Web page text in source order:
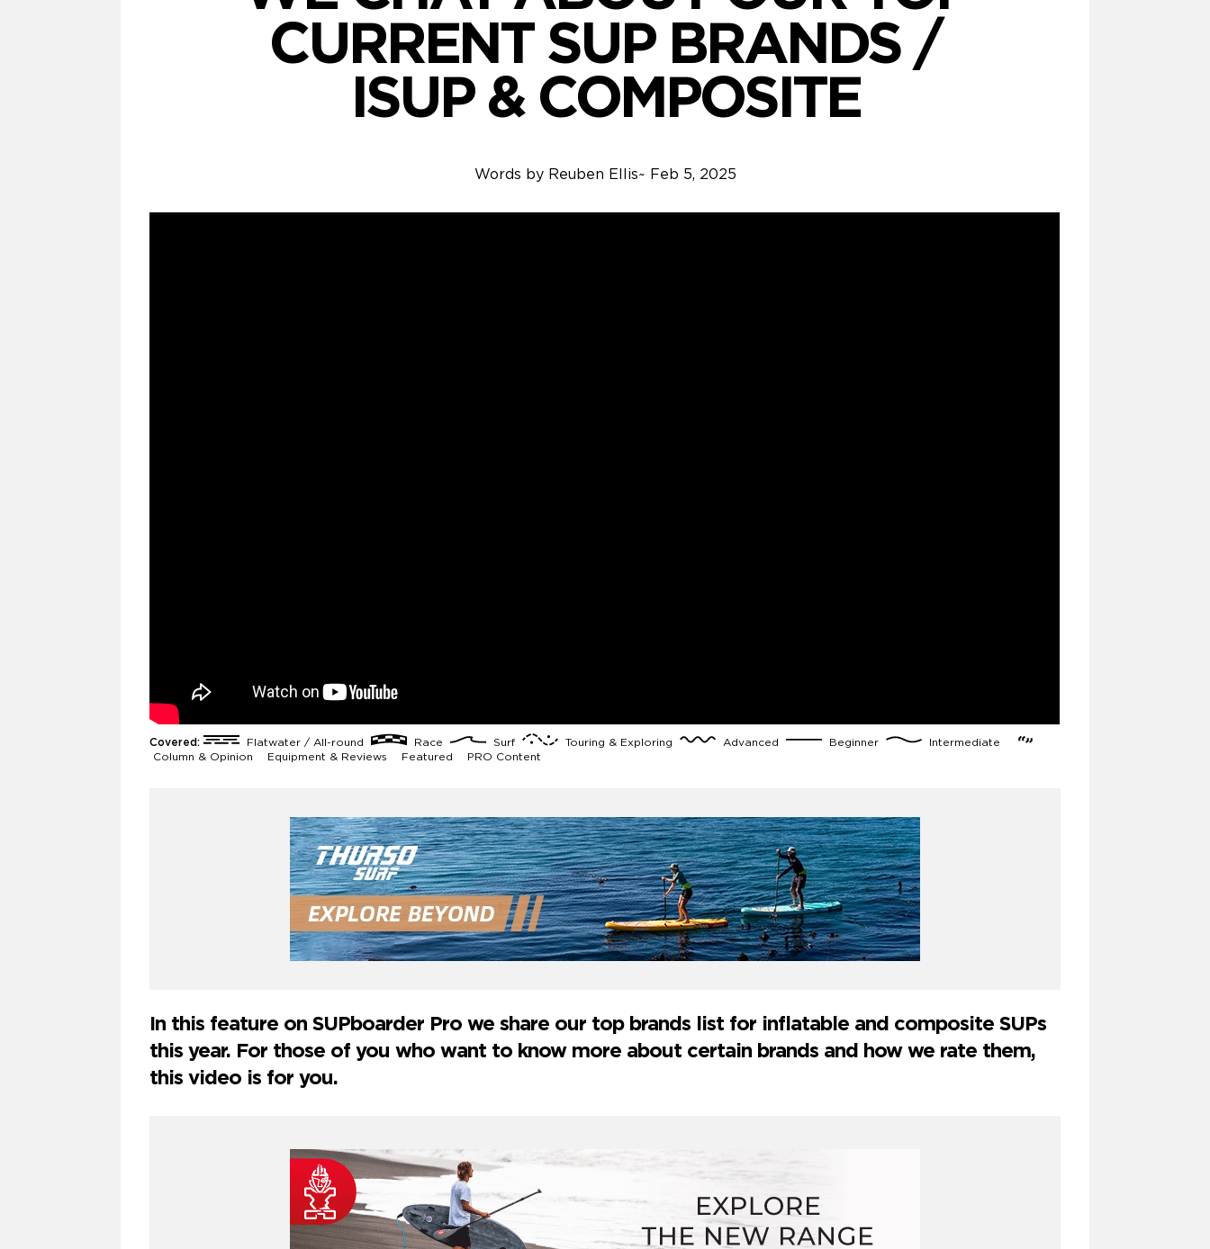
CURRENT SUP BRANDS /
ISUP & COMPOSITE
Words by Reuben Ellis~ Feb 5, 2025
Covered: Flatwater / All-round Race Surf Touring & Exploring Advanced Beginner
Intermediate
Column & Opinion
Equipment & Reviews Featured PRO Content
In this feature on SUPboarder Pro we share our top brands list for inflatable and composite SUPs
this year. For those of you who want to know more about certain brands and how we rate them,
this video is for you.